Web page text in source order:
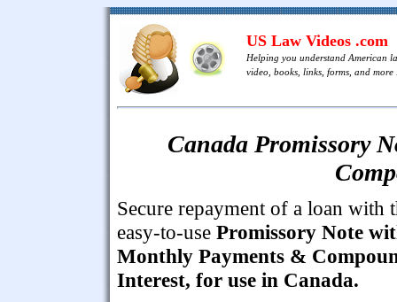
US Law Videos .com
Helping you understand American
video, books, links, forms, and more
Canada Promissory
Secure repayment of a loan with
easy-to-use Promissory Note
Monthly Payments &
Interest, for use in Canada.